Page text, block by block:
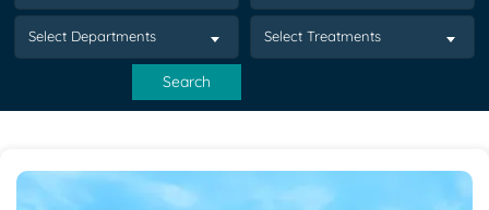
Select Departments Select Treatments
Search